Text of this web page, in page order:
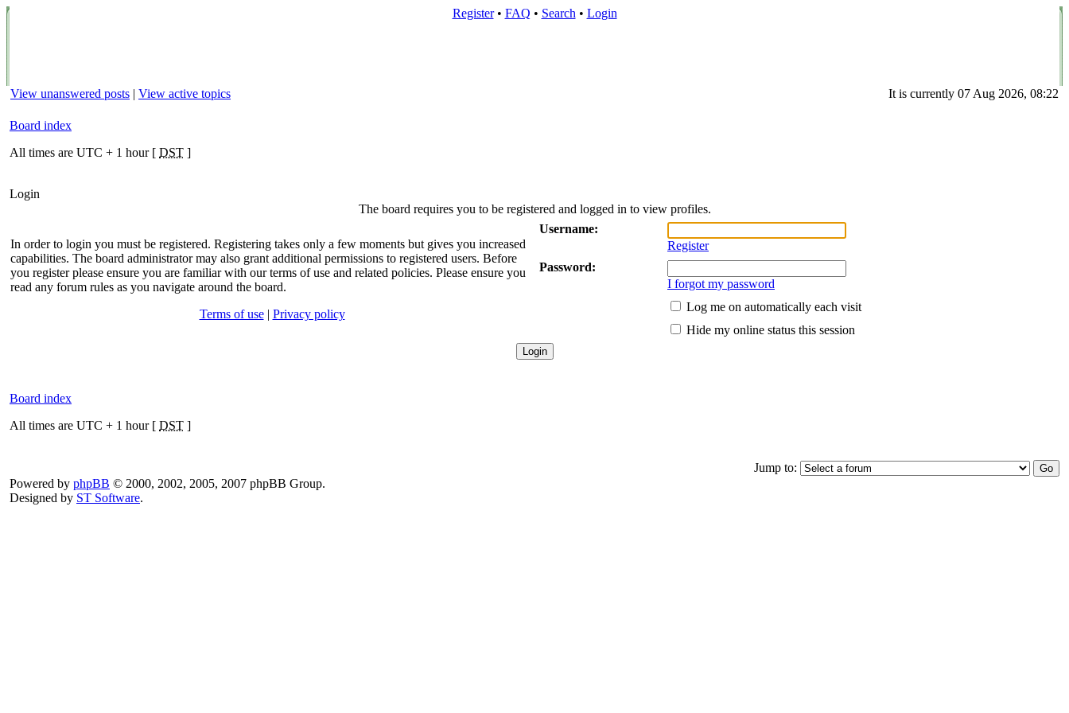
Register• FAQ • Search • Login
View unanswered posts | View active topics It is currently 07 Aug 2026, 08:22
Board index
All times are UTC + 1 hour [ DST ]
Login
The board requires you to be registered and logged in to view profiles.
In order to login you must be registered. Registering takes only a few moments but gives you increased
capabilities. The board administrator may also grant additional permissions to registered users. Before
you register please ensure you are familiar with our terms of use and related policies. Please ensure you
read any forum rules as you navigate around the board.
Terms of use| Privacy policy
Username:
Register
Password:
I forgot my password
Log me on automatically each visit
Hide my online status this session
Board index
All times are UTC + 1 hour [ DST ]
Jump to:
Powered by phpBB © 2000, 2002, 2005, 2007 phpBB Group.
Designed by ST Software.